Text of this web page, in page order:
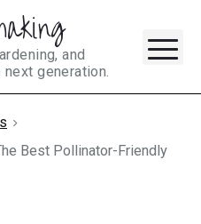
and
generation.
Best Pollinator-Friendly